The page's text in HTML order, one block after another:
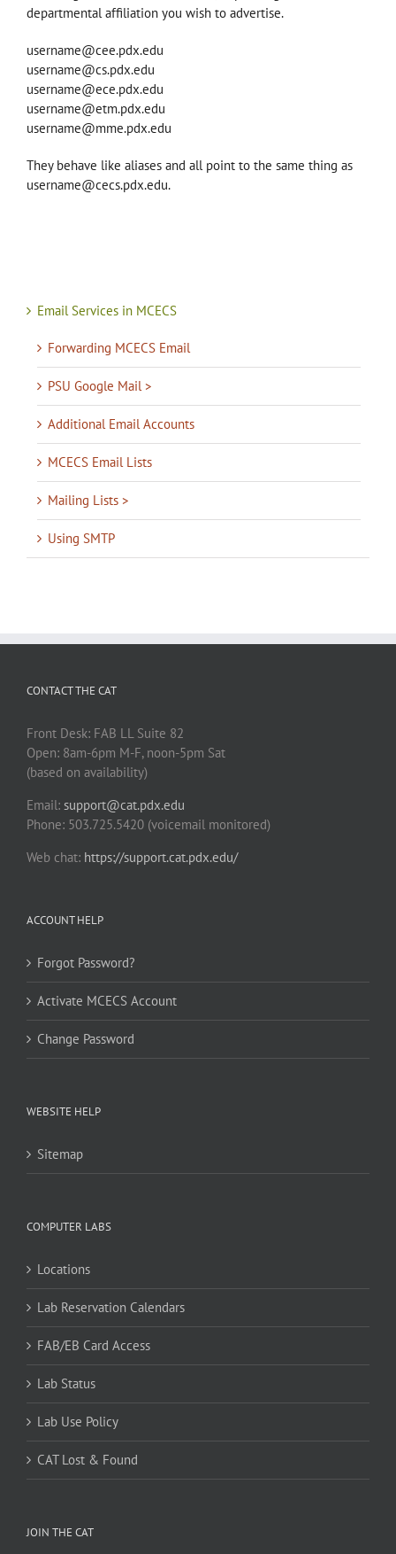
departmental affiliation you wish to advertise.
username@cee.pdx.edu
username@cs.pdx.edu
username@ece.pdx.edu
username@etm.pdx.edu
username@mme.pdx.edu
They behave like aliases and all point to the same thing as
username@cecs.pdx.edu.
Email Services in MCECS
Forwarding MCECS Email
PSU Google Mail >
Additional Email Accounts
MCECS Email Lists
Mailing Lists >
Using SMTP
CONTACT THE CAT
Front Desk: FAB LL Suite 82
Open: 8am-6pm M-F, noon-5pm Sat
(based on availability)
Email: support@cat.pdx.edu
Phone: 503.725.5420 (voicemail monitored)
Web chat: https://support.cat.pdx.edu/
ACCOUNT HELP
Forgot Password?
Activate MCECS Account
Change Password
WEBSITE HELP
Sitemap
COMPUTER LABS
Locations
Lab Reservation Calendars
FAB/EB Card Access
Lab Status
Lab Use Policy
CAT Lost & Found
JOIN THE CAT